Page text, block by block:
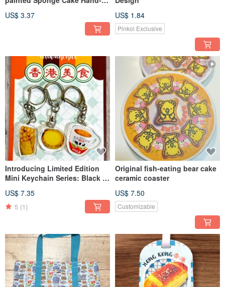
Enameled Metal Small Clip
US$ 3.37
US$ 1.84
Pinkoi Exclusive
Introducing Limited Edition
Mini Keychain Series: Black &
Waffle.
US$ 7.35
5 (1)
Original fish-eating bear cake
ceramic coaster
US$ 7.50
Customizable